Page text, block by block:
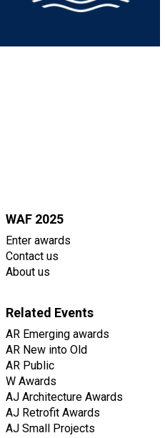
WAF 2025
Enter awards
Contact us
About us
Related Events
AR Emerging awards
AR New into Old
AR Public
W Awards
AJ Architecture Awards
AJ Retrofit Awards
AJ Small Projects